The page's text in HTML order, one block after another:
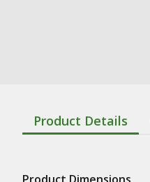
Product Details